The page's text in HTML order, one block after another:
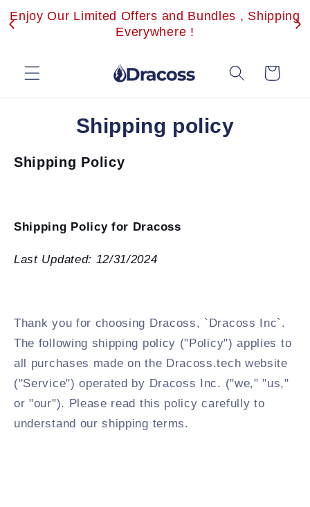
Skip to
content
Enjoy Our Limited Offers and Bundles , Shipping
Everywhere !
Cart
Shipping policy
Shipping Policy
Shipping Policy for Dracoss
Last Updated: 12/31/2024
Thank you for choosing Dracoss, `Dracoss Inc`.
The following shipping policy ("Policy") applies to
all purchases made on the Dracoss.tech website
("Service") operated by Dracoss Inc. ("we," "us,"
or "our"). Please read this policy carefully to
understand our shipping terms.